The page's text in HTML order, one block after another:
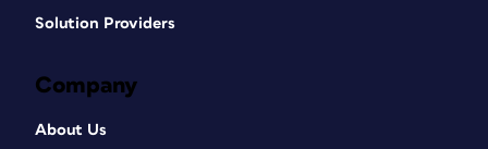
Solution Providers
Company
About Us